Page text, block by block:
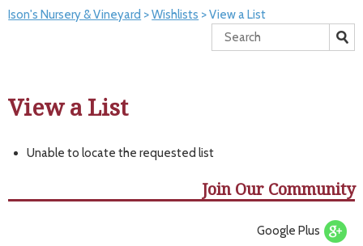
Ison's Nursery & Vineyard >Wishlists >View a List
View a List
Unable to locate the requested list
Join Our Community
Google Plus